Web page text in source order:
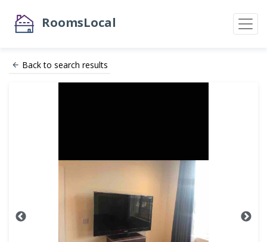
RoomsLocal
Back to search results